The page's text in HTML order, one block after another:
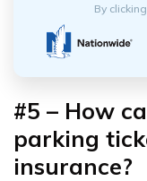
By
#5 – How
parking
insurance?